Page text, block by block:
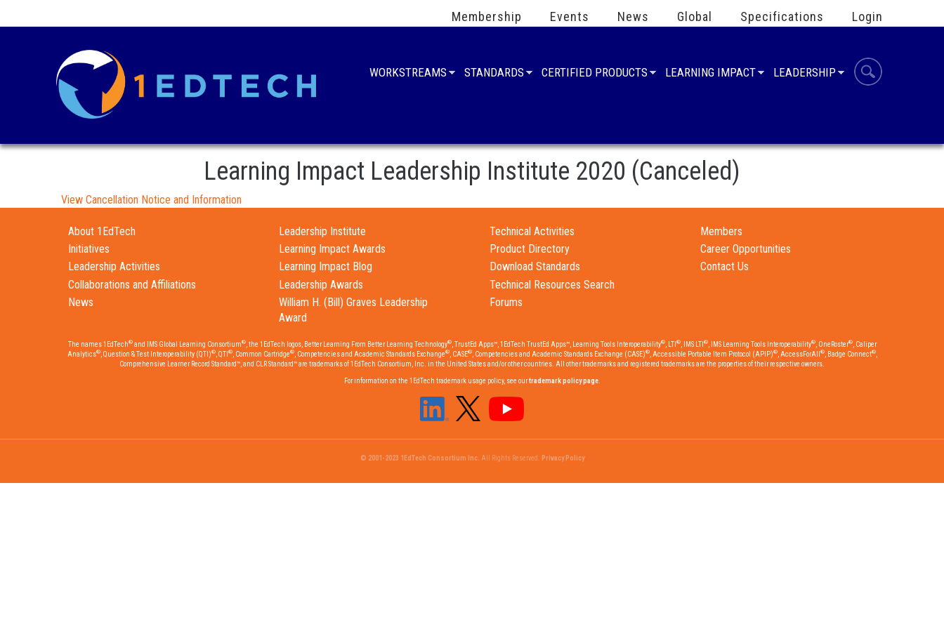
Membership Events News Global Specifications Login
WORKSTREAMS STANDARDS CERTIFIED PRODUCTS LEARNING IMPACT LEADERSHIP
Learning Impact Leadership Institute 2020 (Canceled)
View Cancellation Notice and Information
About 1EdTech
Initiatives
Leadership Activities
Collaborations and Affiliations
News
Leadership Institute
Learning Impact Awards
Learning Impact Blog
Leadership Awards
William H. (Bill) Graves Leadership
Award
Technical Activities
Product Directory
Download Standards
Technical Resources Search
Forums
Members
Career Opportunities
Contact Us
The names 1EdTech®and IMS Global Learning Consortium®, the 1EdTech logos, Better Learning From Better Learning Technology®, TrustEd Apps™, 1EdTech TrustEd Apps™, Learning Tools Interoperability®, LTI ®, IMS LTI ®, IMS Learning Tools Interoperability®, OneRoster®, Caliper
Analytics®, Question & Test Interoperability (QTI)®, QTI ®, Common Cartridge®, Competencies and Academic Standards Exchange®, CASE®, Competencies and Academic Standards Exchange (CASE)®, Accessible Portable Item Protocol (APIP)®, AccessForAll ®, Badge Connect®,
Comprehensive Learner Record Standard™, and CLR Standard™ are trademarks of 1EdTech Consortium, Inc. in the United States and/or other countries. All other trademarks and registered trademarks are the properties of their respective owners.
For information on the 1EdTech trademark usage policy, see ourtrademark policy page.
© 2001-2023 1EdTech Consortium Inc. All Rights Reserved. Privacy Policy